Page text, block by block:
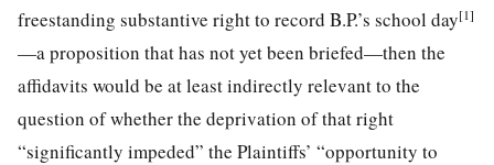
freestanding substantive right to record B.P.’s school day[1]
—a proposition that has not yet been briefed—then the
affidavits would be at least indirectly relevant to the
question of whether the deprivation of that right
“significantly impeded” the Plaintiffs’ “opportunity to